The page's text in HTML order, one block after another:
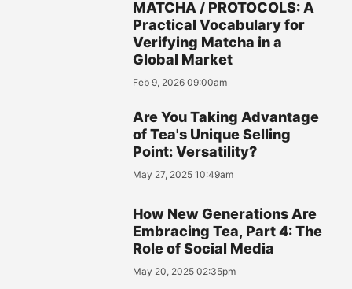
MATCHA / PROTOCOLS: A
Practical Vocabulary for
Verifying Matcha in a
Global Market
Feb 9, 2026 09:00am
Are You Taking Advantage
of Tea's Unique Selling
Point: Versatility?
May 27, 2025 10:49am
How New Generations Are
Embracing Tea, Part 4: The
Role of Social Media
May 20, 2025 02:35pm